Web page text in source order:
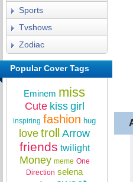
Sports
Tvshows
Zodiac
Popular Cover Tags
Eminem miss
Cute kiss girl
inspiring fashion hug
love troll Arrow
friends twilight
Money meme One
Direction selena